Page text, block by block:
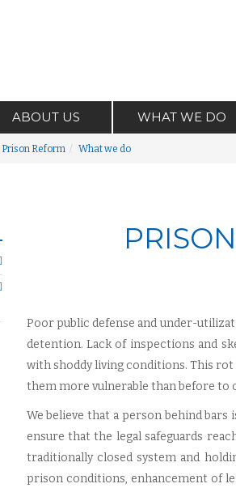
ABOUT US WHAT WE DO
Prison Reform What we do
Poor public defense and under-
detention. Lack of inspections and
with shoddy living conditions. This
them more vulnerable than before to
We believe that a person behind
ensure that the legal safeguards
traditionally closed system and
prison conditions, enhancement of